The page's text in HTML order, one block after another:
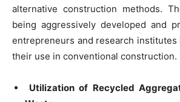
alternative construction methods.
being aggressively developed and
entrepreneurs and research institutes
their use in conventional construction.
Utilization of Recycled